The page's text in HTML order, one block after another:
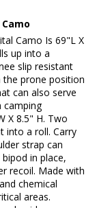
Camo Is 69"L X
up into a
slip resistant
prone position
can also serve
camping
X 8.5" H. Two
into a roll. Carry
strap can
in place,
recoil. Made with
chemical
areas.